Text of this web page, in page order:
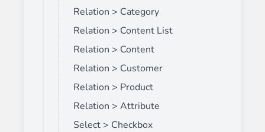
Relation > Category
Relation > Content List
Relation > Content
Relation > Customer
Relation > Product
Relation > Attribute
Select > Checkbox